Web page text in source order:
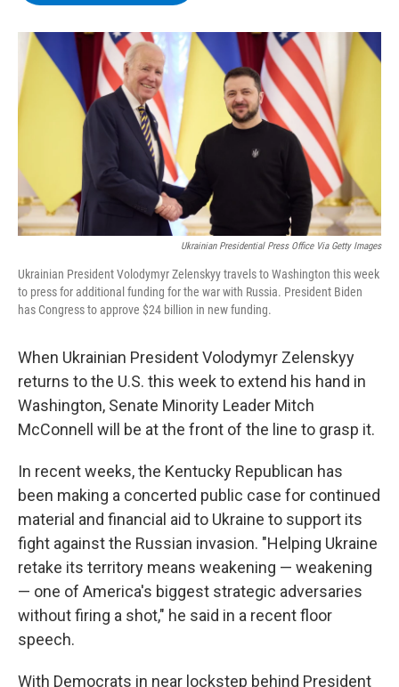
o
k
r
I
n
y
Ukrainian Presidential Press Office Via Getty Images
Ukrainian President Volodymyr Zelenskyy travels to Washington this week
to press for additional funding for the war with Russia. President Biden
has Congress to approve $24 billion in new funding.
When Ukrainian President Volodymyr Zelenskyy
returns to the U.S. this week to extend his hand in
Washington, Senate Minority Leader Mitch
McConnell will be at the front of the line to grasp it.
In recent weeks, the Kentucky Republican has
been making a concerted public case for continued
material and financial aid to Ukraine to support its
fight against the Russian invasion. "Helping Ukraine
retake its territory means weakening — weakening
— one of America's biggest strategic adversaries
without firing a shot," he said in a recent floor
speech.
With Democrats in near lockstep behind President